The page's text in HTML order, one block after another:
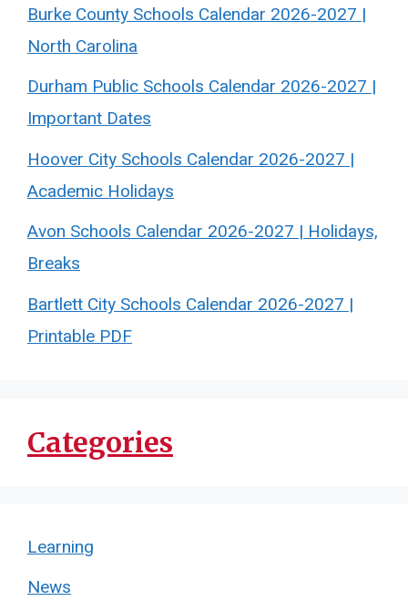
Burke County Schools Calendar 2026-2027 |
North Carolina
Durham Public Schools Calendar 2026-2027 |
Important Dates
Hoover City Schools Calendar 2026-2027 |
Academic Holidays
Avon Schools Calendar 2026-2027 | Holidays,
Breaks
Bartlett City Schools Calendar 2026-2027 |
Printable PDF
Categories
Learning
News